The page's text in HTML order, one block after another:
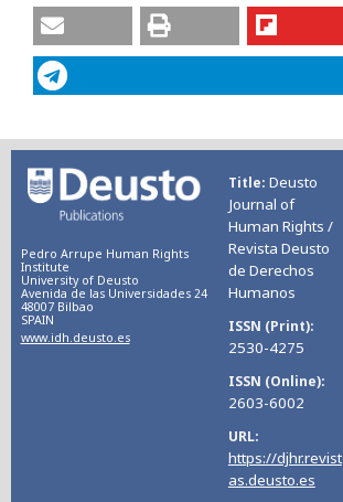
Pedro Arrupe Human Rights
Institute
University of Deusto
Avenida de las Universidades 24
48007 Bilbao
SPAIN
www.idh.deusto.es
Title Deusto
Journal of
Human Rights /
Revista Deusto
de Derechos
Humanos
ISSN (Print)
2530-4275
ISSN (Online)
2603-6002
URL
https://djhr.revist
as.deusto.es